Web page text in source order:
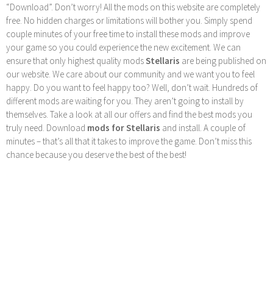
“Download”. Don’t worry! All the mods on this website are completely
free. No hidden charges or limitations will bother you. Simply spend
couple minutes of your free time to install these mods and improve
your game so you could experience the new excitement. We can
ensure that only highest quality modsStellaris are being published on
our website. We care about our community and we want you to feel
happy. Do you want to feel happy too? Well, don’t wait. Hundreds of
different mods are waiting for you. They aren’t going to install by
themselves. Take a look at all our offers and find the best mods you
truly need. Download mods for Stellaris and install. A couple of
minutes – that’s all that it takes to improve the game. Don’t miss this
chance because you deserve the best of the best!